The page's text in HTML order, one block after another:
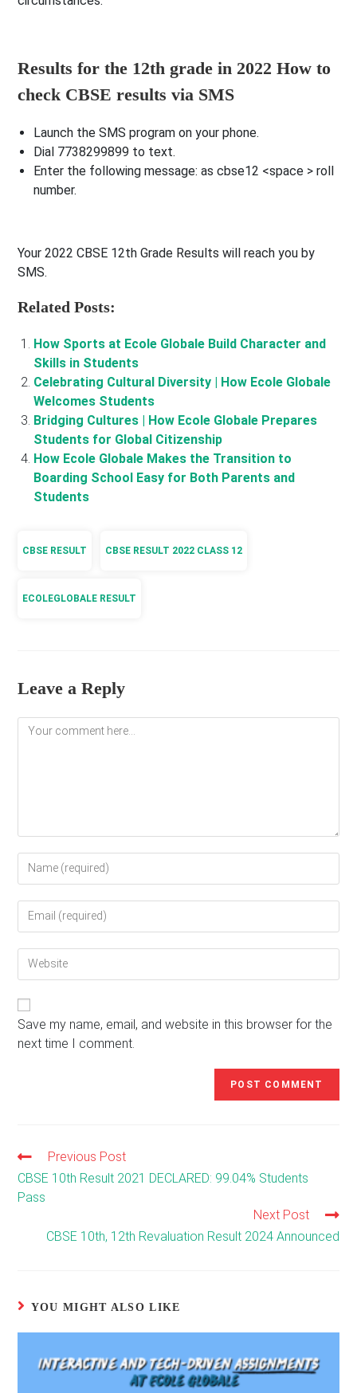
Results for the 12th grade in 2022 How to
check CBSE results via SMS
Launch the SMS program on your phone.
Dial 7738299899 to text.
Enter the following message: as cbse12 <space > roll
number.
Your 2022 CBSE 12th Grade Results will reach you by
SMS.
Related Posts:
How Sports at Ecole Globale Build Character and
Skills in Students
Celebrating Cultural Diversity | How Ecole Globale
Welcomes Students
Bridging Cultures | How Ecole Globale Prepares
Students for Global Citizenship
How Ecole Globale Makes the Transition to
Boarding School Easy for Both Parents and
Students
CBSE RESULT CBSE RESULT 2022 CLASS 12
ECOLEGLOBALE RESULT
Leave a Reply
Comment
your
username
comment
your
address
your
(optional)
Save my name, email, and website in this browser for the
next time I comment.
Read
more
articles
Previous Post
CBSE 10th Result 2021 DECLARED: 99.04% Students
Pass
Next Post
CBSE 10th, 12th Revaluation Result 2024 Announced
YOU MIGHT ALSO LIKE